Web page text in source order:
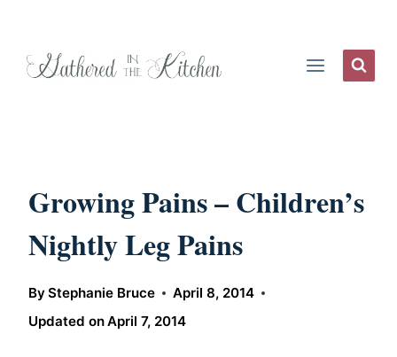
Growing Pains – Children’s
Nightly Leg Pains
ByStephanie Bruce
April 8, 2014
Updated onApril 7, 2014